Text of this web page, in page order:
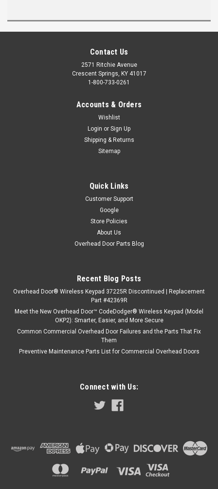
Contact Us
2571 Ritchie Avenue
Crescent Springs, KY 41017
1-800-733-0261
Accounts & Orders
Wishlist
Login or Sign Up
Shipping & Returns
Sitemap
Quick Links
Customer Support
Google
Store Policies
About Us
Overhead Door Parts Blog
Recent Blog Posts
Overhead Door® Wireless Keypad 37225R Discontinued | Replacement
Part #42369R
Meet the New Overhead Door™ CodeDodger® Wireless Keypad (Model
OKP2): Smarter, Easier, and More Secure
Common Commercial Overhead Door Failures and the Parts That Fix
Them
Preventive Maintenance Parts List for Commercial Overhead Doors
Connect with Us: